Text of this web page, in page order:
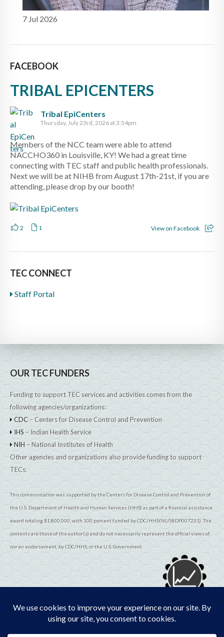
7 Jul 2026
FACEBOOK
TRIBAL EPICENTERS
Tribal EpiCenters
Thursday, July 23rd, 2026 at 3:54pm
Members of the NCC team were able to attend
NACCHO360 in Louisville, KY! We had a great time
connecting with TEC staff and public health professionals.
Next we will be at NIHB from August 17th-21st, if you are
attending, please drop by our booth!
2 1 View on Facebook
TEC CONNECT
Staff Portal
OUR TEC FUNDERS
Funding to support TEC services and activities comes from the
following agencies/organizations:
CDC – Centers for Disease Control and Prevention
IHS – Indian Health Service
NIH – National Institutes of Health
Other agencies and organizations also provide funding to support
TECs.
This communication was supported by the Centers for Disease Control and Prevention of
the U.S. Department of Health and Human Services (HHS) as part of a financial assistance
award totaling $1,800,000, with 100 percent funded by CDC/HHS(NU58DP007231). The
contents are those of the author(s) and do not necessarily represent the official views of,
nor an endorsement, by CDC/HHS, or the U.S. Government.
© 2026TribalEpiCenters.orgAll Rights Reserved